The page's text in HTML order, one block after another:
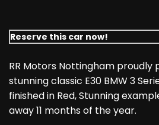
Reserve this car now!
RR Motors Nottingham proudly
stunning classic E30 BMW 3
finished in Red, Stunning
away 11 months of the year.